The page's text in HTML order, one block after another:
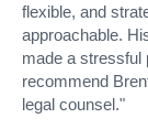
flexible, and
approachable.
made a stressful
recommend
legal counsel."